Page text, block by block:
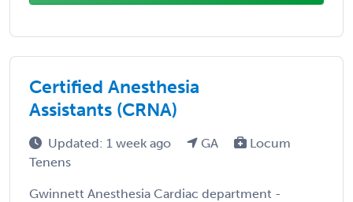
Certified Anesthesia
Assistants (CRNA)
Updated: 1 week ago GA
Locum
Tenens
Gwinnett Anesthesia Cardiac department -